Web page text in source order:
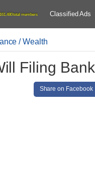
161,480 total members Classified Ads
/ Wealth
Filing
Share on Facebook